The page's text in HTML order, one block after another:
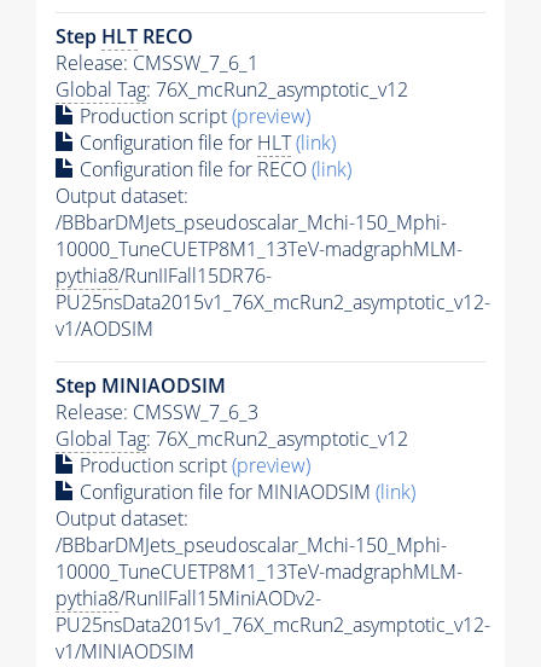
Step HLT RECO
Release: CMSSW_7_6_1
Global Tag: 76X_mcRun2_asymptotic_v12
Production script(preview)
Configuration file for HLT(link)
Configuration file for RECO(link)
Output dataset:
/BBbarDMJets_pseudoscalar_Mchi-150_Mphi-
10000_TuneCUETP8M1_13TeV-madgraphMLM-
pythia8/RunIIFall15DR76-
PU25nsData2015v1_76X_mcRun2_asymptotic_v12-
v1/AODSIM
Step MINIAODSIM
Release: CMSSW_7_6_3
Global Tag: 76X_mcRun2_asymptotic_v12
Production script(preview)
Configuration file for MINIAODSIM (link)
Output dataset:
/BBbarDMJets_pseudoscalar_Mchi-150_Mphi-
10000_TuneCUETP8M1_13TeV-madgraphMLM-
pythia8/RunIIFall15MiniAODv2-
PU25nsData2015v1_76X_mcRun2_asymptotic_v12-
v1/MINIAODSIM